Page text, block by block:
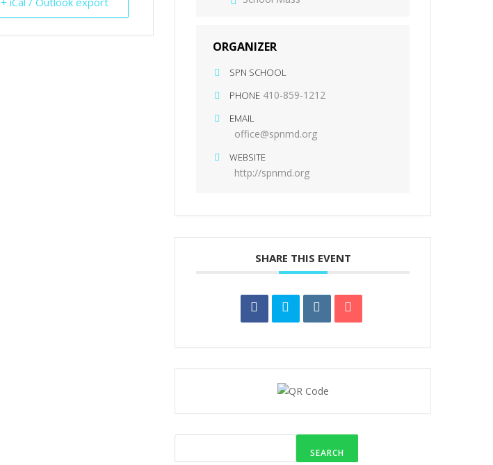
ORGANIZER
SPN SCHOOL
PHONE 410-859-1212
EMAIL
office@spnmd.org
WEBSITE
http://spnmd.org
SHARE THIS EVENT
SEARCH